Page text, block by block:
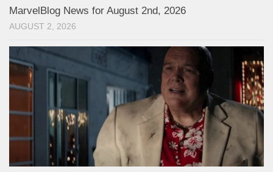
MarvelBlog News for August 2nd, 2026
AUGUST 2, 2026